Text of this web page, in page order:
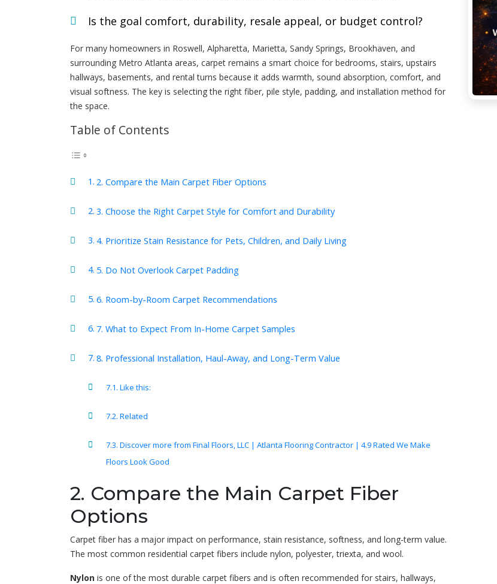
Is the goal comfort, durability, resale appeal, or budget control?
For many homeowners in Roswell, Alpharetta, Marietta, Sandy Springs, Brookhaven, and
surrounding Metro Atlanta areas, carpet remains a smart choice for bedrooms, stairs, upstairs
hallways, basements, and rental turns because it adds warmth, sound absorption, comfort, and
visual softness. The key is selecting the right fiber, pile style, padding, and installation method for
the space.
Table of Contents
2. Compare the Main Carpet Fiber Options
3. Choose the Right Carpet Style for Comfort and Durability
4. Prioritize Stain Resistance for Pets, Children, and Daily Living
5. Do Not Overlook Carpet Padding
6. Room-by-Room Carpet Recommendations
7. What to Expect From In-Home Carpet Samples
8. Professional Installation, Haul-Away, and Long-Term Value
Like this:
Related
Discover more from Final Floors, LLC | Atlanta Flooring Contractor | 4.9 Rated We Make
Floors Look Good
2. Compare the Main Carpet Fiber
Options
Carpet fiber has a major impact on performance, stain resistance, softness, and long-term value.
The most common residential carpet fibers include nylon, polyester, triexta, and wool.
Nylon is one of the most durable carpet fibers and is often recommended for stairs, hallways,